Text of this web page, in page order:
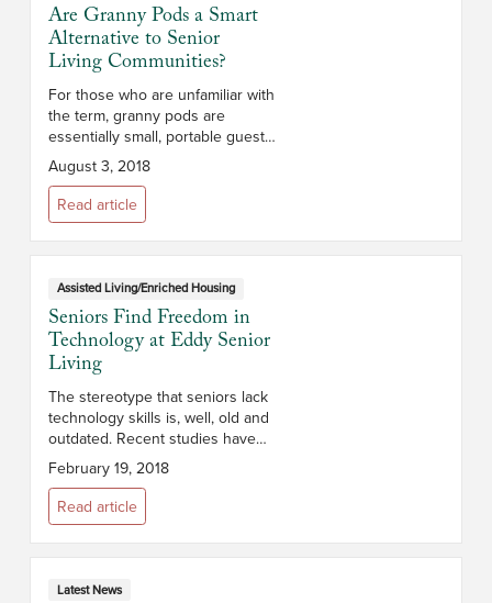
Are Granny Pods a Smart
Alternative to Senior
Living Communities?
For those who are unfamiliar with
the term, granny pods are
essentially small, portable guest
houses with high-tech medical
extras designed to be installed in
a caregiver’s backyard and ho...
August 3, 2018
Read article
Assisted Living/Enriched Housing
Seniors Find Freedom in
Technology at Eddy Senior
Living
The stereotype that seniors lack
technology skills is, well, old and
outdated. Recent studies have
shown that nearly 60% of people
over 65 use the Internet, and
many companies are dedicating...
February 19, 2018
Read article
Latest News